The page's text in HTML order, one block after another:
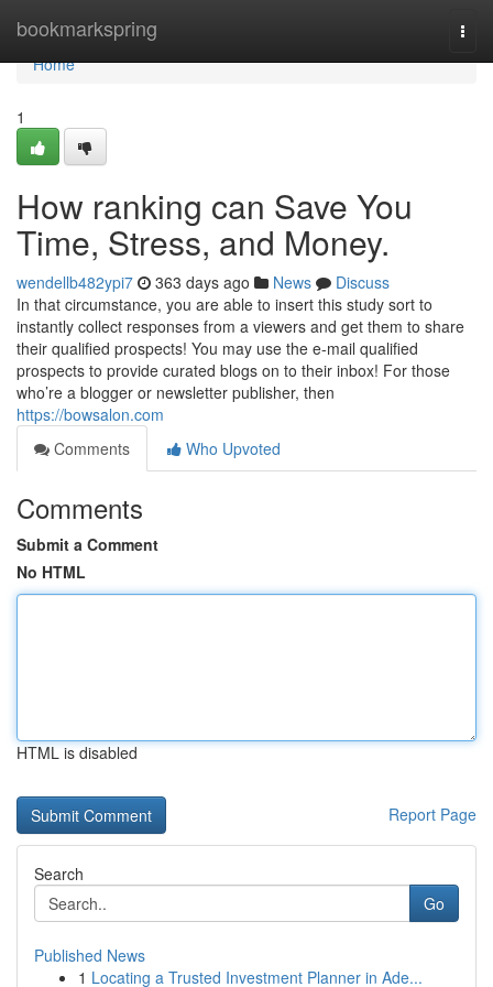
bookmarkspring
Home
Home
1
How ranking can Save You
Time, Stress, and Money.
wendellb482ypi7 363 days ago News
Discuss
In that circumstance, you are able to insert this study sort to
instantly collect responses from a viewers and get them to share
their qualified prospects! You may use the e-mail qualified
prospects to provide curated blogs on to their inbox! For those
who’re a blogger or newsletter publisher, then
https://bowsalon.com
Comments
Who Upvoted
Comments
Submit a Comment
No HTML
HTML is disabled
Report Page
Search
Go
Published News
1 Locating a Trusted Investment Planner in Ade...